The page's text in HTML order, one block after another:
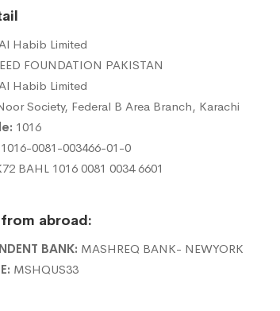
Habib Limited
FOUNDATION PAKISTAN
Habib Limited
Society, Federal B Area Branch, Karachi
1016
1016-0081-003466-01-0
BAHL 1016 0081 0034 6601
abroad:
BANK: MASHREQ BANK- NEWYORK
MSHQUS33